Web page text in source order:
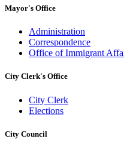
Mayor's Office
Administration
Correspondence
Office of Immigrant
City Clerk's Office
City Clerk
Elections
City Council